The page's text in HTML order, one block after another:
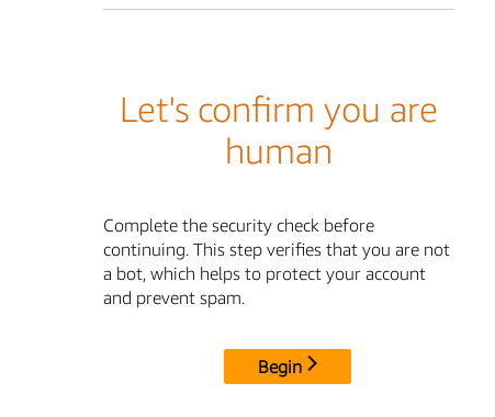
Let's confirm you are
human
Complete the security check before
continuing. This step verifies that you are not
a bot, which helps to protect your account
and prevent spam.
Begin